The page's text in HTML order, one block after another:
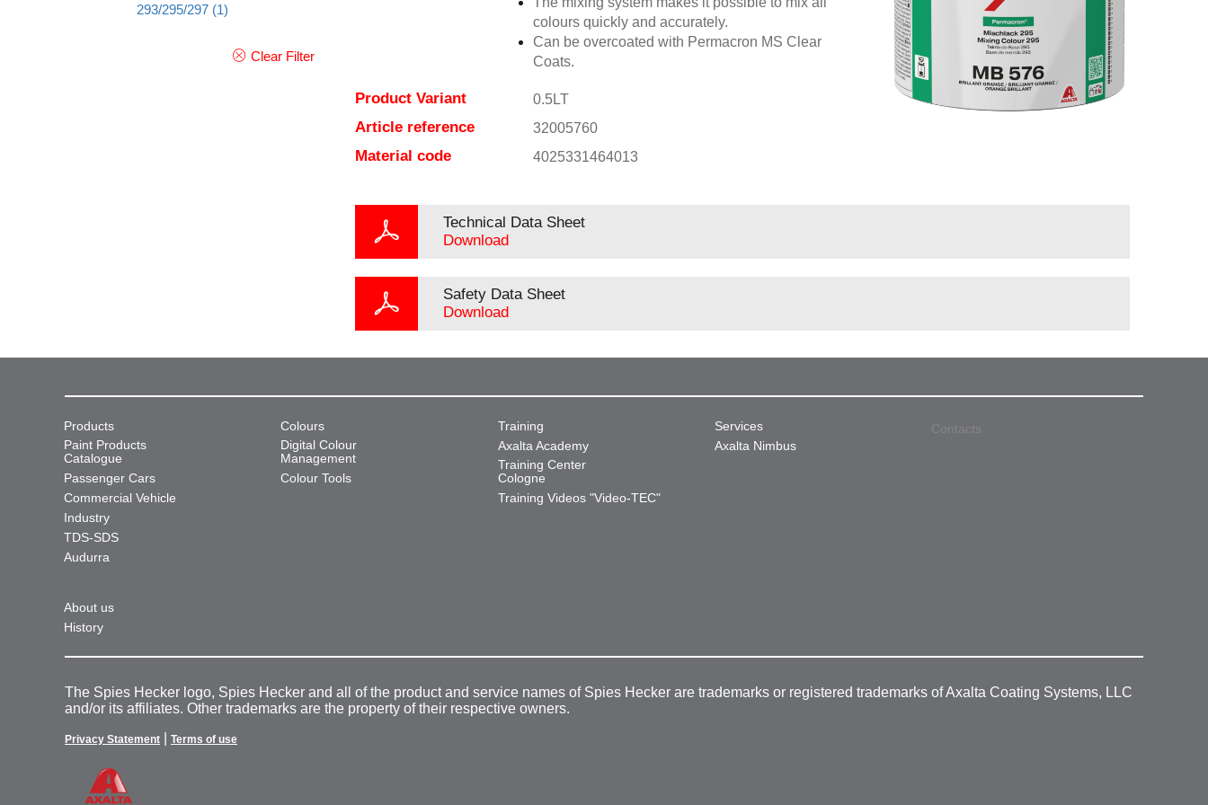
293/295/297 (1)
Clear Filter
colours quickly and accurately.
Can be overcoated with Permacron MS Clear
Coats.
Product Variant 0.5LT
Article reference 32005760
Material code 4025331464013
Technical Data Sheet
Download
Safety Data Sheet
Download
Products
Paint Products
Catalogue
Passenger Cars
Commercial Vehicle
Industry
TDS-SDS
Audurra
Colours
Digital Colour
Management
Colour Tools
Training
Axalta Academy
Training Center
Cologne
Training Videos "Video-TEC"
Services
Axalta Nimbus
About us
History
Contacts
The Spies Hecker logo, Spies Hecker and all of the product and service names of Spies Hecker are trademarks or registered trademarks of Axalta Coating Systems, LLC
and/or its affiliates. Other trademarks are the property of their respective owners.
Privacy Statement Terms of use